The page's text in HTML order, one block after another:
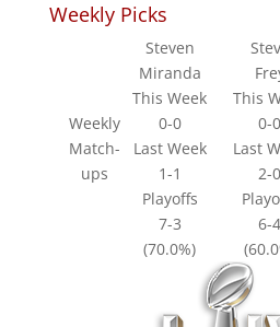
Weekly Picks
Weekly
Match-
ups
Steven
Miranda
This Week
This
0-0
0-0
Last Week
Last
1-1
2-0
Playoffs
7-3
6-4
(70.0%)